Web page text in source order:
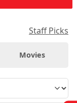
Staff Picks
Movies